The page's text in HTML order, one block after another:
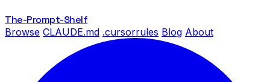
The-Prompt-Shelf
Browse CLAUDE.md .cursorrules Blog About